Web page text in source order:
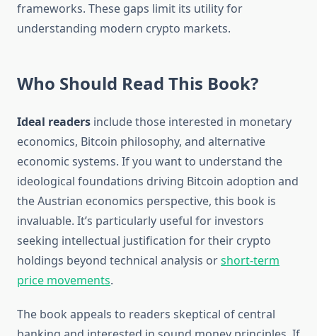
frameworks. These gaps limit its utility for
understanding modern crypto markets.
Who Should Read This Book?
Ideal readers include those interested in monetary
economics, Bitcoin philosophy, and alternative
economic systems. If you want to understand the
ideological foundations driving Bitcoin adoption and
the Austrian economics perspective, this book is
invaluable. It’s particularly useful for investors
seeking intellectual justification for their crypto
holdings beyond technical analysis orshort-term
price movements.
The book appeals to readers skeptical of central